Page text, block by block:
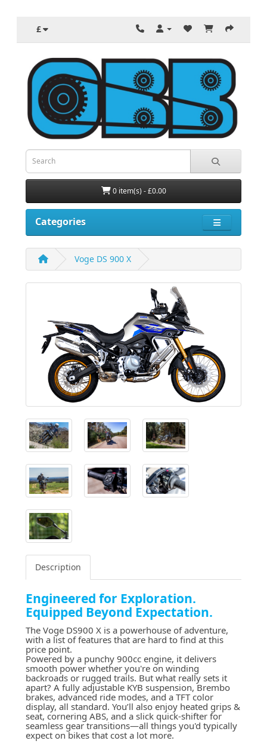
£
0 item(s) - £0.00
Categories
Voge DS 900 X
Description
Engineered for Exploration.
Equipped Beyond Expectation.
The Voge DS900 X is a powerhouse of adventure,
with a list of features that are hard to find at this
price point.
Powered by a punchy 900cc engine, it delivers
smooth power whether you're on winding
backroads or rugged trails. But what really sets it
apart? A fully adjustable KYB suspension, Brembo
brakes, advanced ride modes, and a TFT color
display, all standard. You’ll also enjoy heated grips &
seat, cornering ABS, and a slick quick-shifter for
seamless gear transitions—all things you'd typically
expect on bikes that cost a lot more.